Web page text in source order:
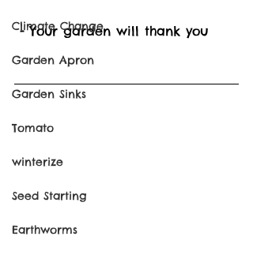
Climate Change
Garden Apron
Garden Sinks
Tomato
winterize
Seed Starting
Earthworms
- Your garden will thank you